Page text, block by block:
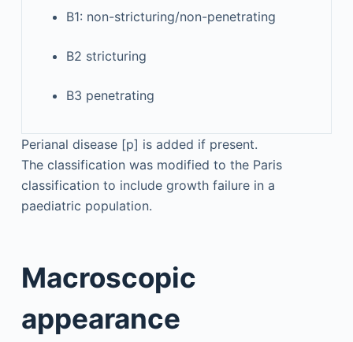
B1: non-stricturing/non-penetrating
B2 stricturing
B3 penetrating
Perianal disease [p] is added if present.
The classification was modified to the Paris
classification to include growth failure in a
paediatric population.
Macroscopic
appearance